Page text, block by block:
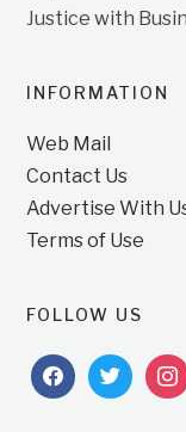
Justice with
INFORMATION
Web Mail
Contact Us
Advertise With
Terms of Use
FOLLOW US
facebooktwitter